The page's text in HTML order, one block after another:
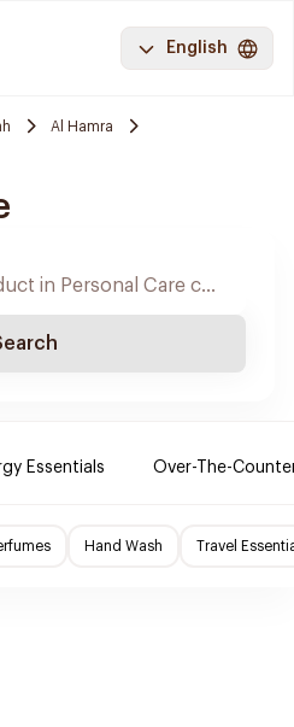
English
Al Hamra
Essentials Over-The-
Hand Wash Travel